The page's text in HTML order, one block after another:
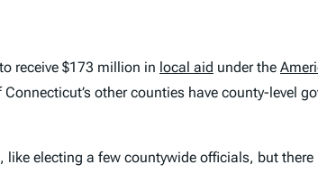
receive $173 million in local aid under the
other counties have county-level
electing a few countywide officials, but